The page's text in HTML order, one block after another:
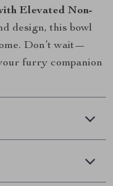
Elevated Non-
design, this bowl
Don’t wait—
furry companion